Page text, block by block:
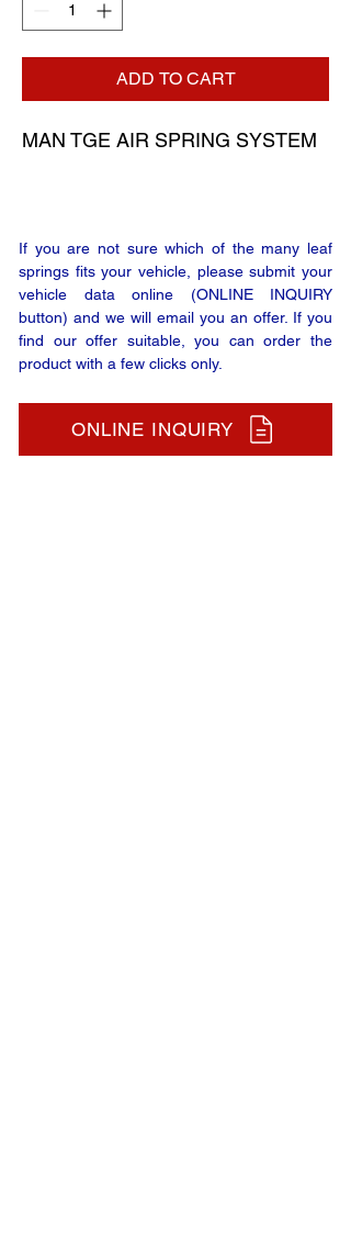
ADD TO CART
MAN TGE AIR SPRING SYSTEM
If you are not sure which of the many leaf
springs fits your vehicle, please submit your
vehicle data online (ONLINE INQUIRY
button) and we will email you an offer. If you
find our offer suitable, you can order the
product with a few clicks only.
ONLINE INQUIRY